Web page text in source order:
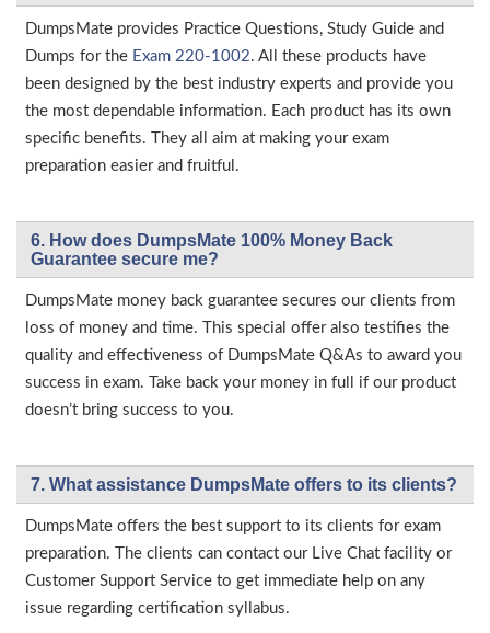
DumpsMate provides Practice Questions, Study Guide and
Dumps for the Exam 220-1002. All these products have
been designed by the best industry experts and provide you
the most dependable information. Each product has its own
specific benefits. They all aim at making your exam
preparation easier and fruitful.
6. How does DumpsMate 100% Money Back
Guarantee secure me?
DumpsMate money back guarantee secures our clients from
loss of money and time. This special offer also testifies the
quality and effectiveness of DumpsMate Q&As to award you
success in exam. Take back your money in full if our product
doesn’t bring success to you.
7. What assistance DumpsMate offers to its clients?
DumpsMate offers the best support to its clients for exam
preparation. The clients can contact our Live Chat facility or
Customer Support Service to get immediate help on any
issue regarding certification syllabus.